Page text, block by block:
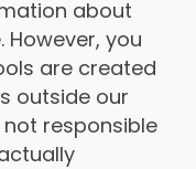
about
you
are created
outside our
responsible